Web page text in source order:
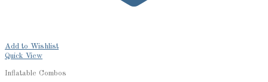
Add to Wishlist
Quick View
Inflatable Combos